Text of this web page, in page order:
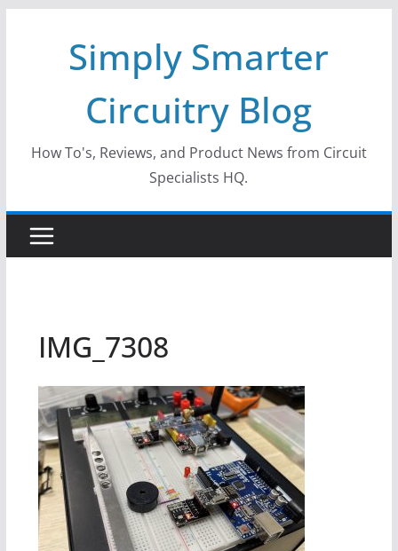
Simply Smarter
Circuitry Blog
How To's, Reviews, and Product News from Circuit
Specialists HQ.
IMG_7308